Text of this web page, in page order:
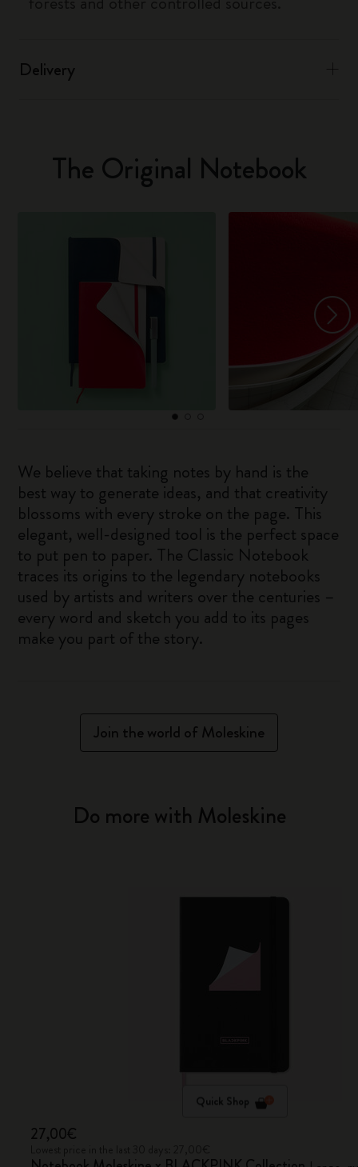
Delivery
The Original Notebook
We believe that taking notes by hand is the
best way to generate ideas, and that creativity
blossoms with every stroke on the page. This
elegant, well-designed tool is the perfect space
to put pen to paper. The Classic Notebook
traces its origins to the legendary notebooks
used by artists and writers over the centuries –
every word and sketch you add to its pages
make you part of the story.
Join the world of Moleskine
Do more with Moleskine
Quick Shop
27,00€